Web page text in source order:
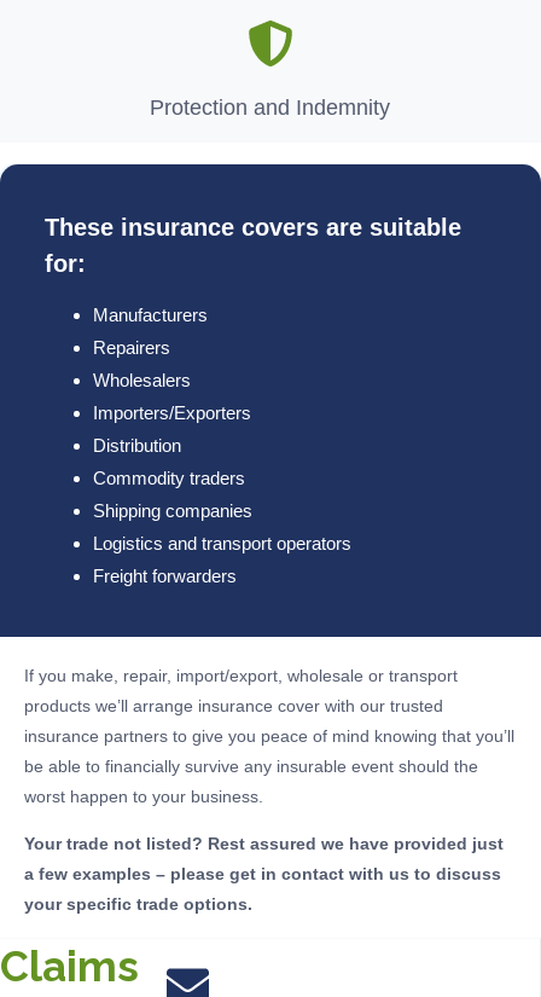
Protection and Indemnity
These insurance covers are suitable
for:
Manufacturers
Repairers
Wholesalers
Importers/Exporters
Distribution
Commodity traders
Shipping companies
Logistics and transport operators
Freight forwarders
If you make, repair, import/export, wholesale or transport
products we’ll arrange insurance cover with our trusted
insurance partners to give you peace of mind knowing that you’ll
be able to financially survive any insurable event should the
worst happen to your business.
Your trade not listed? Rest assured we have provided just
a few examples – please get in contact with us to discuss
your specific trade options.
Claims